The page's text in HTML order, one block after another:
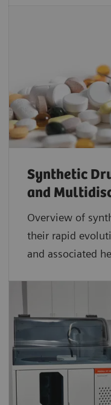
Synthetic
and
Overview of
their rapid
and associated